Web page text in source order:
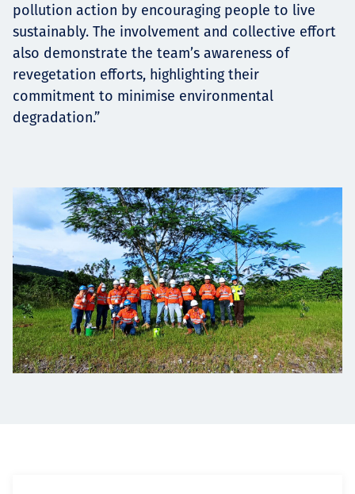
pollution action by encouraging people to live
sustainably. The involvement and collective effort
also demonstrate the team’s awareness of
revegetation efforts, highlighting their
commitment to minimise environmental
degradation.”